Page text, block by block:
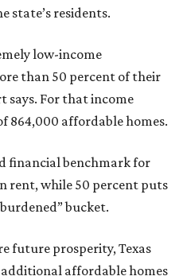
state’s residents.
low-income
than 50 percent of their
says. For that income
864,000 affordable homes.
financial benchmark for
rent, while 50 percent puts
bucket.
future prosperity, Texas
affordable homes